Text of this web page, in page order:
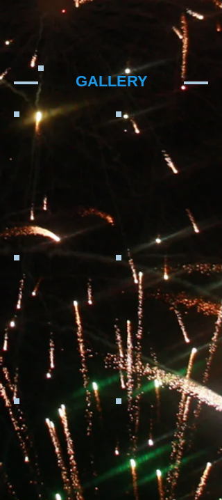
GALLERY